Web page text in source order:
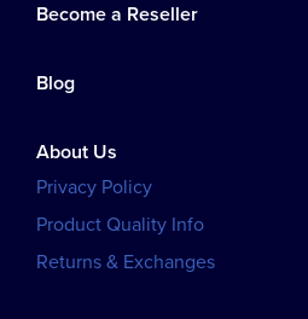
Become a Reseller
Blog
About Us
Privacy Policy
Product Quality Info
Returns & Exchanges